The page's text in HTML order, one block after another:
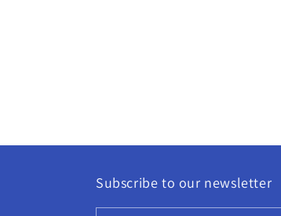
Subscribe to our newsletter